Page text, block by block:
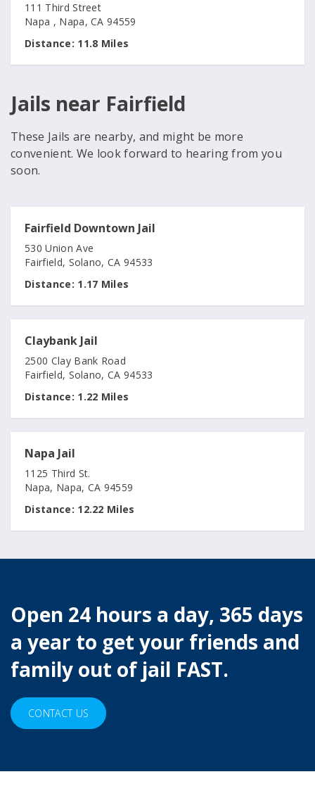
111 Third Street
Napa , Napa, CA 94559
Distance: 11.8 Miles
Jails near Fairfield
These Jails are nearby, and might be more
convenient. We look forward to hearing from you
soon.
Fairfield Downtown Jail
530 Union Ave
Fairfield, Solano, CA 94533
Distance: 1.17 Miles
Claybank Jail
2500 Clay Bank Road
Fairfield, Solano, CA 94533
Distance: 1.22 Miles
Napa Jail
1125 Third St.
Napa, Napa, CA 94559
Distance: 12.22 Miles
Open 24 hours a day, 365 days
a year to get your friends and
family out of jail FAST.
CONTACT US